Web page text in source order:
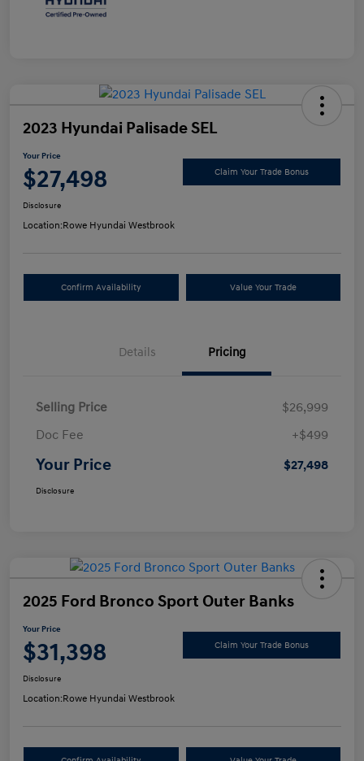
2023 Hyundai Palisade SEL
Your Price
$27,498 Claim Your Trade Bonus
Disclosure
Location:Rowe Hyundai Westbrook
Confirm Availability Value Your Trade
Details Pricing
Selling Price
$26,999
Doc Fee
+$499
Your Price $27,498
Disclosure
2025 Ford Bronco Sport Outer Banks
Your Price
$31,398 Claim Your Trade Bonus
Disclosure
Location:Rowe Hyundai Westbrook